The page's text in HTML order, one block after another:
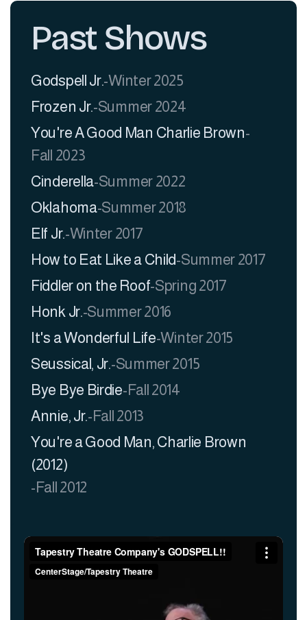
Past Shows
Godspell Jr.-Winter 2025
Frozen Jr.-Summer 2024
You're A Good Man Charlie Brown-
Fall 2023
Cinderella-Summer 2022
Oklahoma-Summer 2018
​Elf Jr.-Winter 2017
How to Eat Like a Child-Summer 2017
Fiddler on the Roof-Spring 2017
Honk Jr.-Summer 2016
It's a Wonderful Life-Winter 2015
Seussical, Jr.-Summer 2015
Bye Bye Birdie-Fall 2014
Annie, Jr.-Fall 2013
You're a Good Man, Charlie Brown
(2012)
-Fall 2012